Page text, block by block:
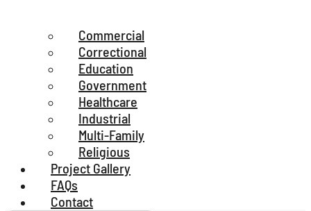
Commercial
Correctional
Education
Government
Healthcare
Industrial
Multi-Family
Religious
Project Gallery
FAQs
Contact